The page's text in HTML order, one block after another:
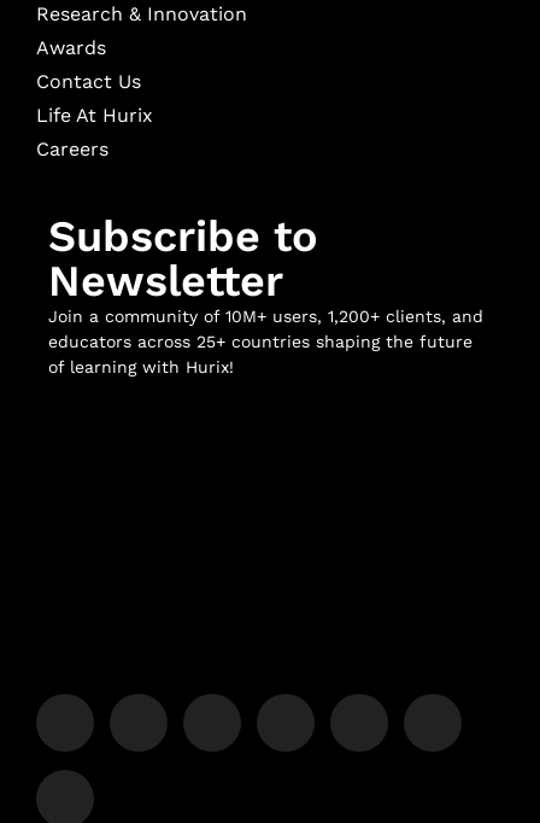
Research & Innovation
Awards
Contact Us
Life At Hurix
Careers
Subscribe to
Newsletter
Join a community of 10M+ users, 1,200+ clients, and
educators across 25+ countries shaping the future
of learning with Hurix!